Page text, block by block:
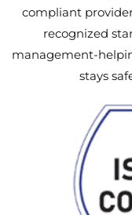
compliant
recognized
management-
stays